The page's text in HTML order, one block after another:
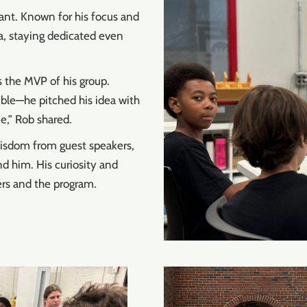
Known for his focus and
staying dedicated even
the MVP of his group.
pitched his idea with
Rob shared.
from guest speakers,
him. His curiosity and
and the program.